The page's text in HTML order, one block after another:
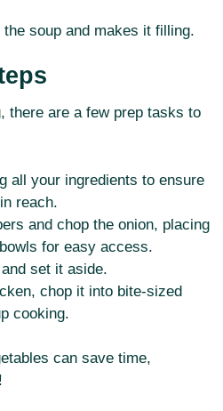
soup and makes it filling.
there are a few prep tasks to
all your ingredients to ensure
reach.
and chop the onion, placing
for easy access.
set it aside.
chop it into bite-sized
cooking.
can save time,